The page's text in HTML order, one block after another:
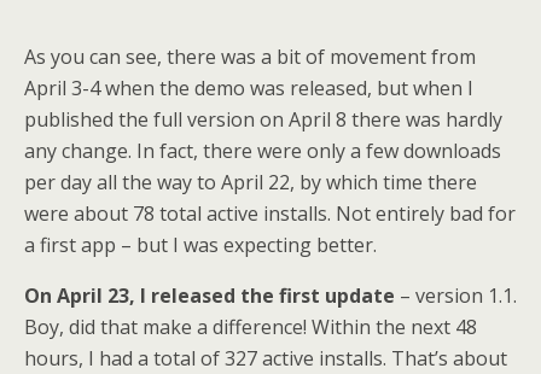
As you can see, there was a bit of movement from
April 3-4 when the demo was released, but when I
published the full version on April 8 there was hardly
any change. In fact, there were only a few downloads
per day all the way to April 22, by which time there
were about 78 total active installs. Not entirely bad for
a first app – but I was expecting better.
On April 23, I released the first update – version 1.1.
Boy, did that make a difference! Within the next 48
hours, I had a total of 327 active installs. That’s about